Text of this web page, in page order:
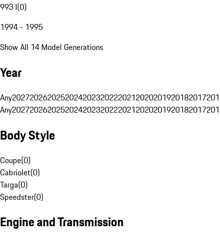
993 I(0)
1994 - 1995
Show All 14 Model Generations
Year
Any20272026202520242023202220212020201920182017
Any20272026202520242023202220212020201920182017
Body Style
Coupe(0)
Cabriolet(0)
Targa(0)
Speedster(0)
Engine and Transmission